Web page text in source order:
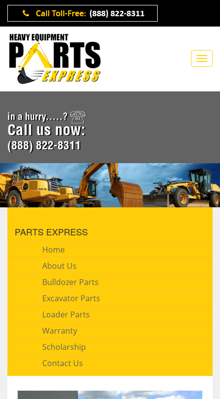
in a hurry.....?
Call us now:
(888) 822-8311
PARTS EXPRESS
Home
About Us
Bulldozer Parts
Excavator Parts
Loader Parts
Warranty
Scholarship
Contact Us